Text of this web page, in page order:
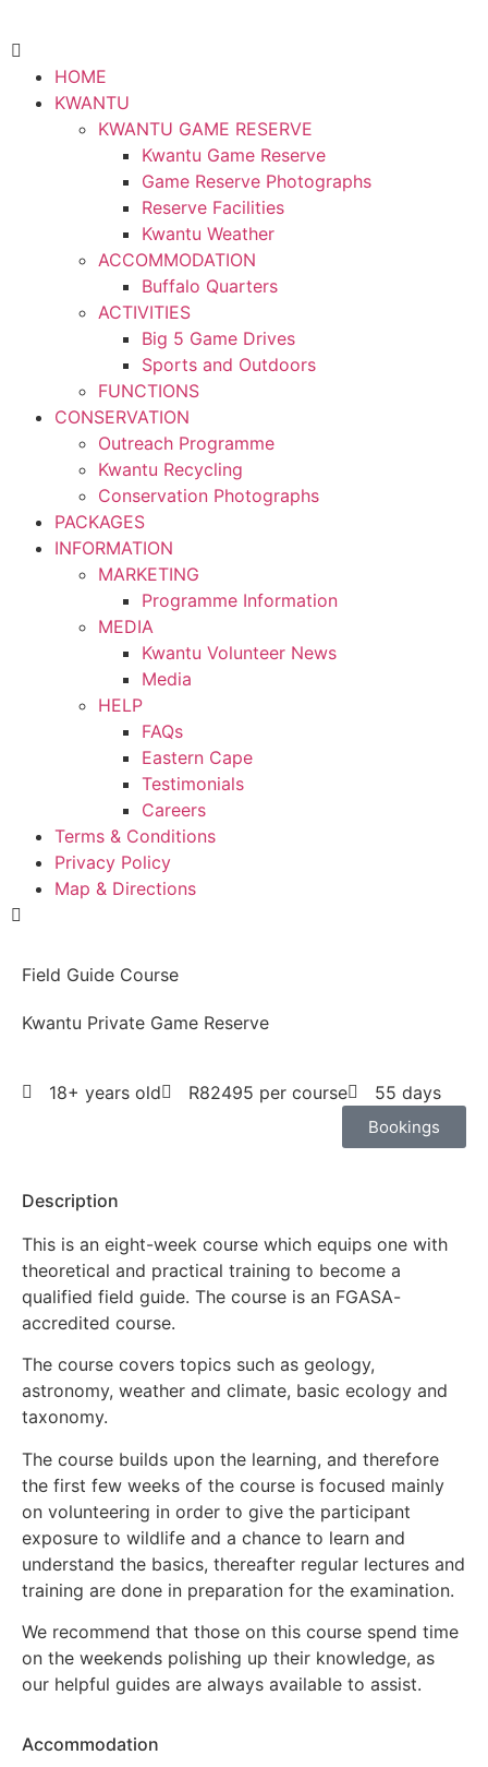
HOME
KWANTU
KWANTU GAME RESERVE
Kwantu Game Reserve
Game Reserve Photographs
Reserve Facilities
Kwantu Weather
ACCOMMODATION
Buffalo Quarters
ACTIVITIES
Big 5 Game Drives
Sports and Outdoors
FUNCTIONS
CONSERVATION
Outreach Programme
Kwantu Recycling
Conservation Photographs
PACKAGES
INFORMATION
MARKETING
Programme Information
MEDIA
Kwantu Volunteer News
Media
HELP
FAQs
Eastern Cape
Testimonials
Careers
Terms & Conditions
Privacy Policy
Map & Directions
Field Guide Course
Kwantu Private Game Reserve
18+ years old R82495 per course 55 days
Bookings
Description
This is an eight-week course which equips one with
theoretical and practical training to become a
qualified field guide. The course is an FGASA-
accredited course.
The course covers topics such as geology,
astronomy, weather and climate, basic ecology and
taxonomy.
The course builds upon the learning, and therefore
the first few weeks of the course is focused mainly
on volunteering in order to give the participant
exposure to wildlife and a chance to learn and
understand the basics, thereafter regular lectures and
training are done in preparation for the examination.
We recommend that those on this course spend time
on the weekends polishing up their knowledge, as
our helpful guides are always available to assist.
Accommodation